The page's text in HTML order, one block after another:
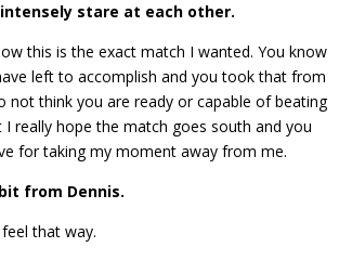
stare at each other.
this is the exact match I wanted. You know
left to accomplish and you took that from
not think you are ready or capable of beating
really hope the match goes south and you
for taking my moment away from me.
from Dennis.
feel that way.